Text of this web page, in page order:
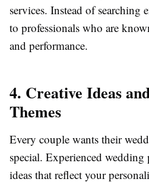
services. Instead of searching
to professionals who are
and performance.
4. Creative Ideas
Themes
Every couple wants their
special. Experienced
ideas that reflect your